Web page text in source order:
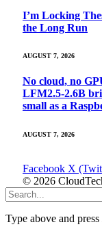
I’m Locking
the Long Run
AUGUST 7, 2026
No cloud, no
LFM2.5-2.6B
small as a
AUGUST 7, 2026
Facebook X
© 2026
Type above and press